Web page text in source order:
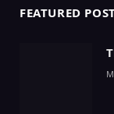
FEATURED